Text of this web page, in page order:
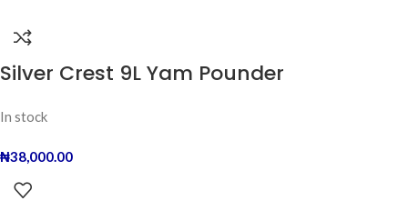
Silver Crest 9L Yam Pounder
In stock
₦38,000.00